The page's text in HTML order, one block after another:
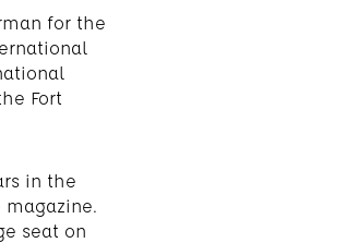
for the
Fort
in the
seat on